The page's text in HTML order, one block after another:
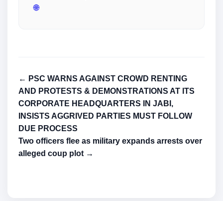
🌐
← PSC WARNS AGAINST CROWD RENTING
AND PROTESTS & DEMONSTRATIONS AT ITS
CORPORATE HEADQUARTERS IN JABI,
INSISTS AGGRIVED PARTIES MUST FOLLOW
DUE PROCESS
Two officers flee as military expands arrests over
alleged coup plot →